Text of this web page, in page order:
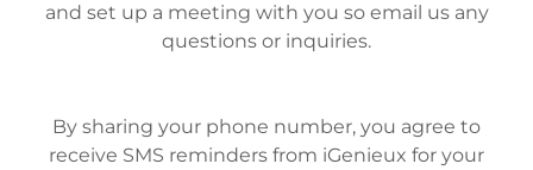
and set up a meeting with you so email us any
questions or inquiries.
By sharing your phone number, you agree to
receive SMS reminders from iGenieux for your